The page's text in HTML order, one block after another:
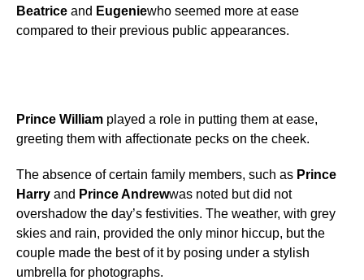
Beatrice and Eugeniewho seemed more at ease
compared to their previous public appearances.
Prince William played a role in putting them at ease,
greeting them with affectionate pecks on the cheek.
The absence of certain family members, such as Prince
Harry and Prince Andrewwas noted but did not
overshadow the day’s festivities. The weather, with grey
skies and rain, provided the only minor hiccup, but the
couple made the best of it by posing under a stylish
umbrella for photographs.